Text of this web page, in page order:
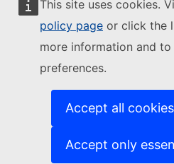
This site uses cookies.
policy page or click the
more information and
preferences.
Accept all cookies
Accept only